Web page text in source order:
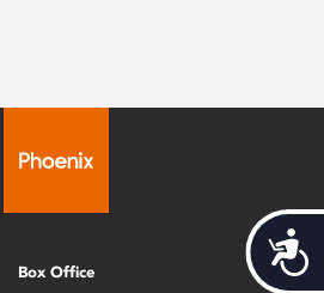
Box Office